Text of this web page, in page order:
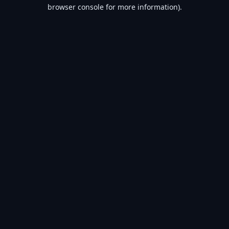
browser console for more information).